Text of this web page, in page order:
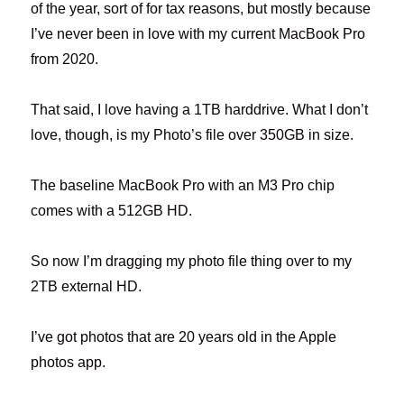
of the year, sort of for tax reasons, but mostly because
I’ve never been in love with my current MacBook Pro
from 2020.
That said, I love having a 1TB harddrive. What I don’t
love, though, is my Photo’s file over 350GB in size.
The baseline MacBook Pro with an M3 Pro chip
comes with a 512GB HD.
So now I’m dragging my photo file thing over to my
2TB external HD.
I’ve got photos that are 20 years old in the Apple
photos app.